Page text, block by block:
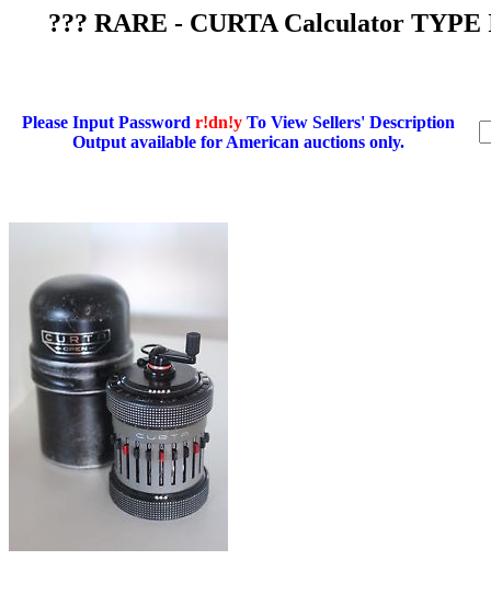
??? RARE - CURTA Calculator TYPE
Please Input Password r!dn!y To View Sellers' Description
Output available for American auctions only.